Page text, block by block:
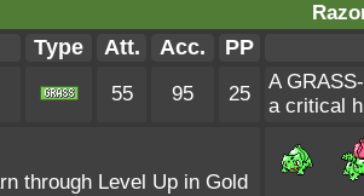
Type Att. Acc. PP
55 95 25
A
a critical
through Level Up in Gold